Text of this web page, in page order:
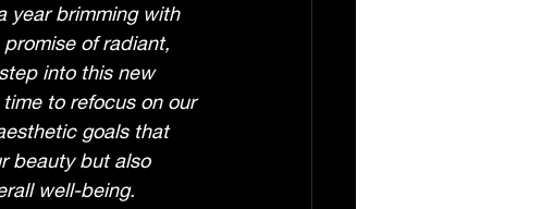
year brimming with
of radiant,
into this new
to refocus on our
goals that
beauty but also
well-being.